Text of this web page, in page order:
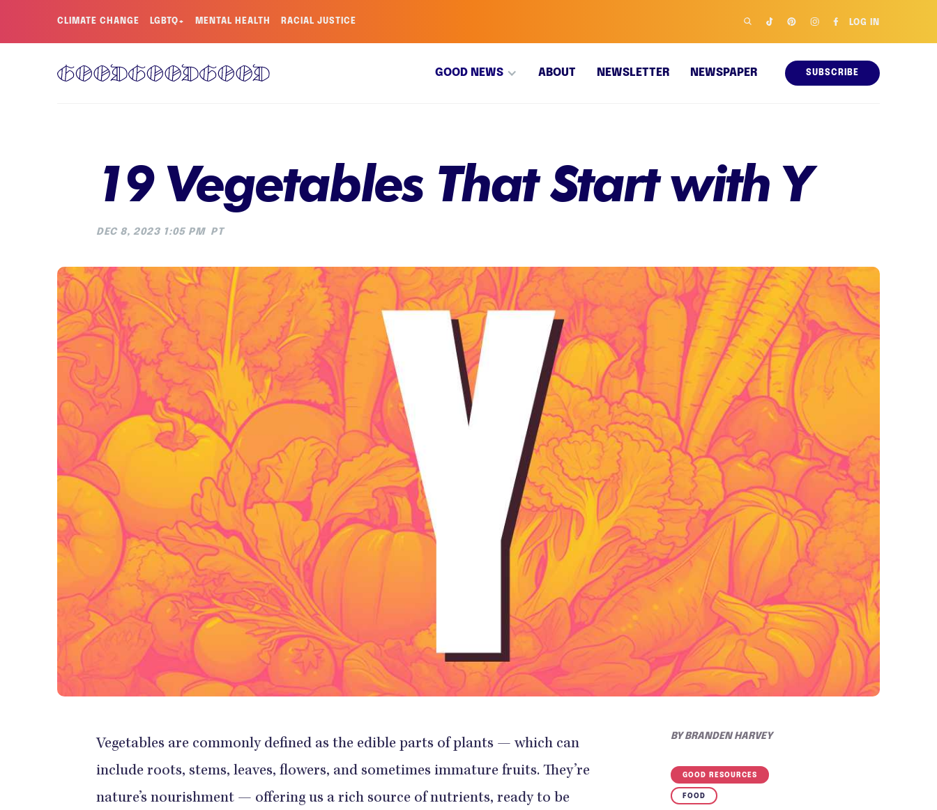
CLIMATE CHANGE LGBTQ+ MENTAL HEALTH RACIAL JUSTICE LOG IN
GOOD NEWS ABOUT NEWSLETTER NEWSPAPER SUBSCRIBE
19 Vegetables That Start with Y
DEC 8, 2023 1:05 PM PT
Vegetables are commonly defined as the edible parts of plants — which can
include roots, stems, leaves, flowers, and sometimes immature fruits. They’re
nature’s nourishment — offering us a rich source of nutrients, ready to be
BYBRANDEN HARVEY
GOOD RESOURCES
FOOD